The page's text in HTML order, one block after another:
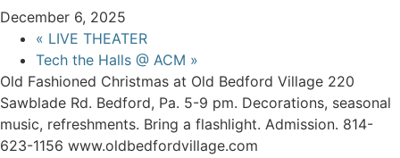
December 6, 2025
« LIVE THEATER
Tech the Halls @ ACM »
Old Fashioned Christmas at Old Bedford Village 220
Sawblade Rd. Bedford, Pa. 5-9 pm. Decorations, seasonal
music, refreshments. Bring a flashlight. Admission. 814-
623-1156 www.oldbedfordvillage.com